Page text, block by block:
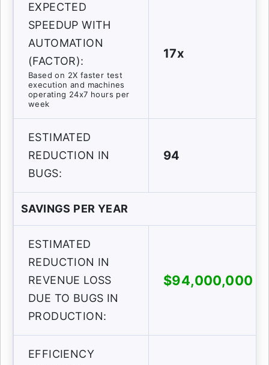
EXPECTED
SPEEDUP WITH
AUTOMATION
(FACTOR):
Based on 2X faster test
execution and machines
operating 24x7 hours per
week
17x
ESTIMATED
REDUCTION IN
BUGS:
94
SAVINGS PER YEAR
ESTIMATED
REDUCTION IN
REVENUE LOSS
DUE TO BUGS IN
PRODUCTION:
$94,000,000
EFFICIENCY